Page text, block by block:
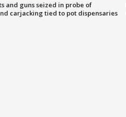
and guns seized in probe of
carjacking tied to pot dispensaries